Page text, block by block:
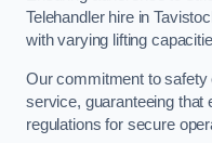
Telehandler hire in
with varying lifting
Our commitment to safety
service, guaranteeing that
regulations for secure